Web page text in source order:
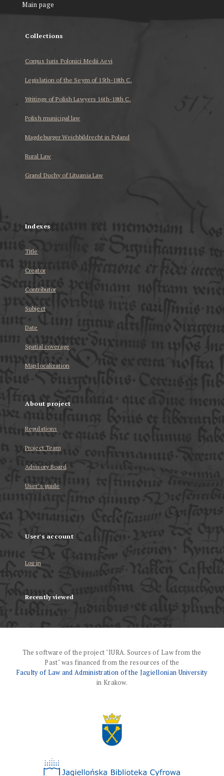
Main page
Collections
Corpus Iuris Polonici Medii Aevi
Legislation of the Seym of 15th-18th C.
Writings of Polish Lawyers 16th-18th C.
Polish municipal law
Magdeburger Weichbildrecht in Poland
Rural Law
Grand Duchy of Lituania Law
Indexes
Title
Creator
Contributor
Subject
Date
Spatial coverage
Map localization
About project
Regulations
Project Team
Advisory Board
User’s guide
User's account
Log in
Recently viewed
The software of the project "IURA. Sources of Law from the
Past" was financed from the resources of the
Faculty of Law and Administration of the Jagiellonian University
in Krakow.